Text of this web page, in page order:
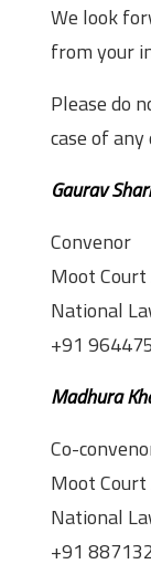
We look
from your
Please do
case of any
Gaurav
Convenor
Moot
National
+91
Madhura
Co-
Moot
National
+91